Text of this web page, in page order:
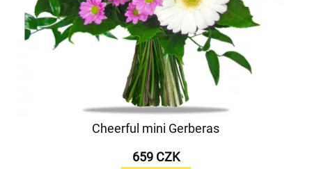
Cheerful mini Gerberas
659 CZK